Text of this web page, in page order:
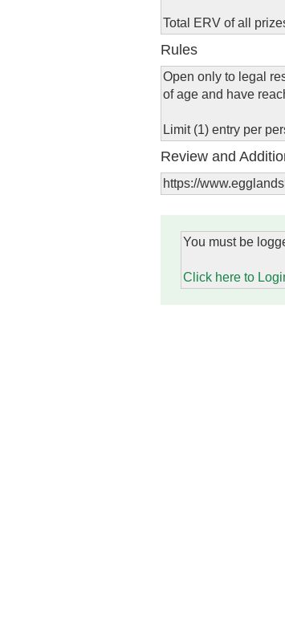
Total ERV of all
Rules
Open only to legal
of age and have
Limit (1) entry per
Review and
https://
You must be
Click here to